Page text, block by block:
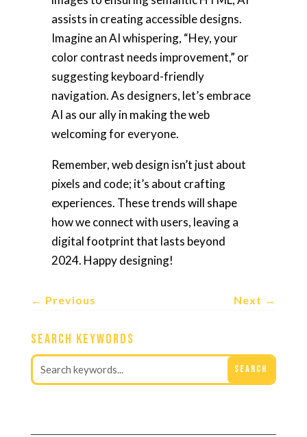
assists in creating accessible designs.
Imagine an AI whispering, “Hey, your
color contrast needs improvement,” or
suggesting keyboard-friendly
navigation. As designers, let’s embrace
AI as our ally in making the web
welcoming for everyone.
Remember, web design isn’t just about
pixels and code; it’s about crafting
experiences. These trends will shape
how we connect with users, leaving a
digital footprint that lasts beyond
2024. Happy designing!
← Previous Next →
Search Keywords